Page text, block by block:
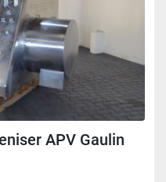
APV Gaulin